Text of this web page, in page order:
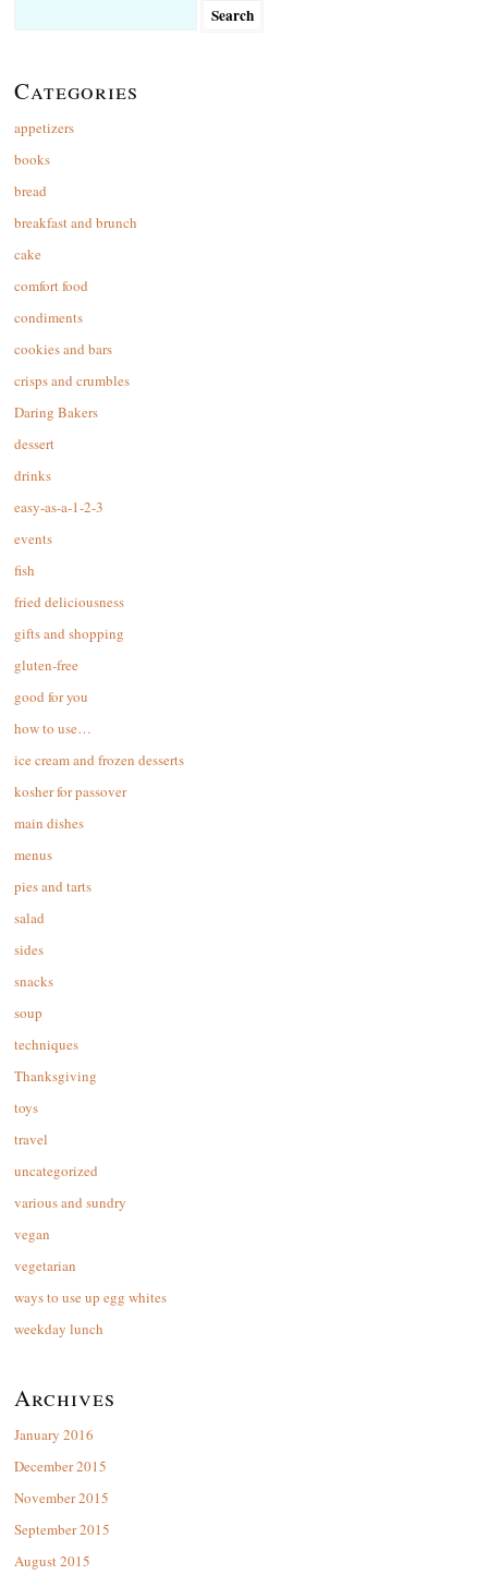
Categories
appetizers
books
bread
breakfast and brunch
cake
comfort food
condiments
cookies and bars
crisps and crumbles
Daring Bakers
dessert
drinks
easy-as-a-1-2-3
events
fish
fried deliciousness
gifts and shopping
gluten-free
good for you
how to use…
ice cream and frozen desserts
kosher for passover
main dishes
menus
pies and tarts
salad
sides
snacks
soup
techniques
Thanksgiving
toys
travel
uncategorized
various and sundry
vegan
vegetarian
ways to use up egg whites
weekday lunch
Archives
January 2016
December 2015
November 2015
September 2015
August 2015